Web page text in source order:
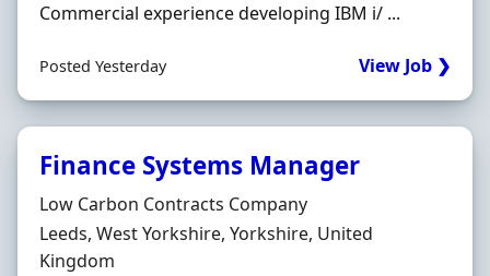
Commercial experience developing IBM i/ ...
Posted Yesterday View Job ❯
Finance Systems Manager
Hiring Organisation
Low Carbon Contracts Company
Location
Leeds, West Yorkshire, Yorkshire, United
Kingdom